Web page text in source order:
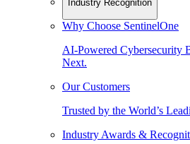
Industry Recognition
Why Choose SentinelOne
AI-Powered Cybersecurity
Next.
Our Customers
Trusted by the World’s
Industry Awards &